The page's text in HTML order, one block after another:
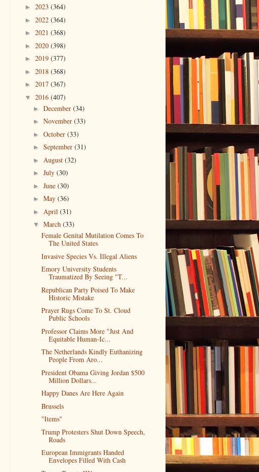
► 2023 (364)
► 2022 (364)
► 2021 (368)
► 2020 (398)
► 2019 (377)
► 2018 (368)
► 2017 (367)
▼ 2016 (407)
► December (34)
► November (33)
► October (33)
► September (31)
► August (32)
► July (30)
► June (30)
► May (36)
► April (31)
▼ March (33)
Female Genital Mutilation Comes To
The United States
Invasive Species Vs. Illegal Aliens
Emory University Students
Traumatized By Seeing "T...
Republican Party Poised To Make
Historic Mistake
Prayer Rugs Come To St. Cloud
Public Schools
Professor Claims More "Just And
Equitable Human-Ic...
The Netherlands Kindly Euthanizing
People From Aro...
President Obama Giving Jordan $500
Million Dollars...
Happy Danes Are Here Again
Brussels
"Items"
Trump Protesters Shut Down Speech,
Roads
European Immigrants Handed
Envelopes Filled With Cash